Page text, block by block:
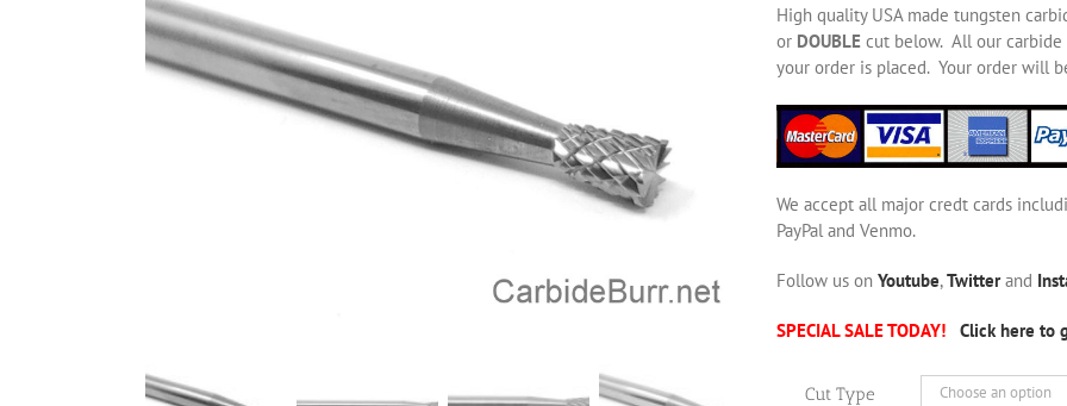
High quality USA made tungsten
or DOUBLE cut below. All our
your order is placed. Your order will
We accept all major credt cards
PayPal and Venmo.
Follow us on Youtube,Twitterand
SPECIAL SALE TODAY! Click here to
Cut Type